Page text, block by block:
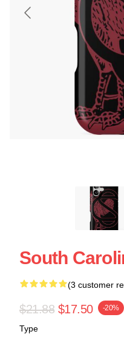
South
(3 customer
$21.88 $17.50 -20%
Type